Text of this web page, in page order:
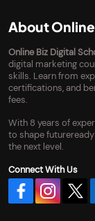
About Online
Online Biz Digital
digital marketing
skills. Learn from
certifications, and
fees.
With 8 years of
to shape
the next level.
Connect With Us